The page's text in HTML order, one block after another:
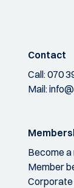
Contact
Call:070
Mail:
Become
Member
Corporate